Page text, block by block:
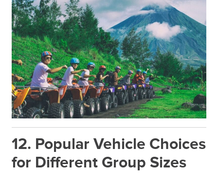
12. Popular Vehicle Choices
for Different Group Sizes